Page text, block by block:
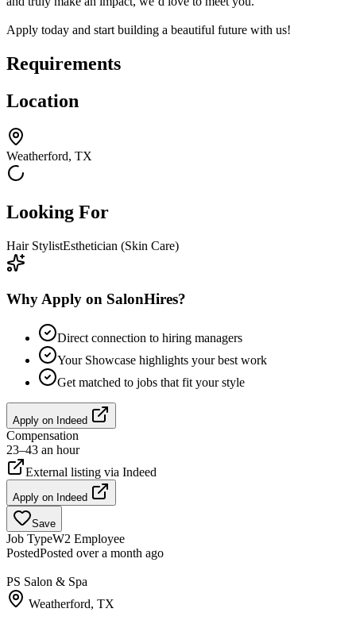
Apply today and start building a beautiful future with us!
Requirements
Location
Weatherford, TX
Looking For
Hair StylistEsthetician (Skin Care)
Why Apply on SalonHires?
Direct connection to hiring managers
Your Showcase highlights your best work
Get matched to jobs that fit your style
Apply on Indeed
Compensation
23–43 an hour
External listing via Indeed
Apply on Indeed
Save
Job TypeW2 Employee
PostedPosted over a month ago
PS Salon & Spa
Weatherford, TX